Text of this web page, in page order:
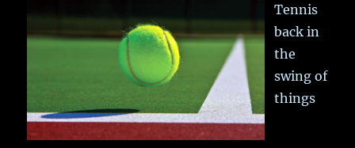
Tennis
back in
the
swing of
things